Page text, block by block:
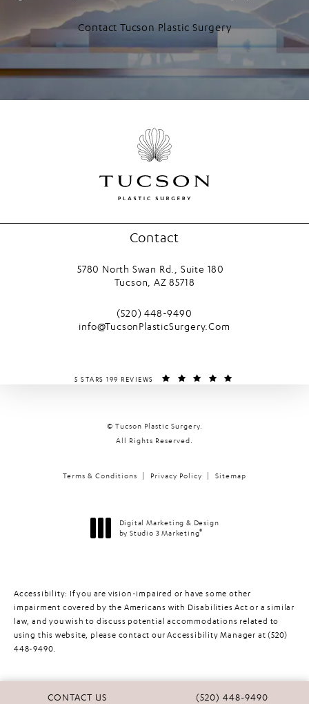
Contact Tucson Plastic Surgery
CONTACT US CALL TUCSON PLASTIC
(520) 448-9490
Contact
5780 North Swan Rd., Suite 180
Tucson, AZ 85718
Call Tucson Plastic Surgery on the
(520) 448-9490
info@TucsonPlasticSurgery.Com
TUCSON PLASTIC SURGERY REVIEWS:
5 STARS 199 REVIEWS
© Tucson Plastic Surgery.
All Rights Reserved.
Terms & Conditions Privacy Policy Sitemap
Digital Marketing & Design
by Studio 3 Marketing®
Accessibility: If you are vision-impaired or have some other
impairment covered by the Americans with Disabilities Act or a similar
law, and you wish to discuss potential accommodations related to
using this website, please contact our Accessibility Manager at(520)
448-9490.